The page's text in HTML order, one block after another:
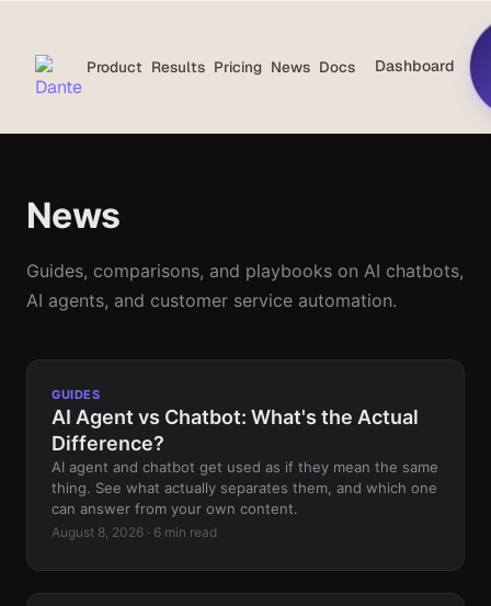
Product Results Pricing News Docs Dashboard
News
Guides, comparisons, and playbooks on AI chatbots,
AI agents, and customer service automation.
GUIDES
AI Agent vs Chatbot: What's the Actual
Difference?
AI agent and chatbot get used as if they mean the same
thing. See what actually separates them, and which one
can answer from your own content.
August 8, 2026 · 6 min read